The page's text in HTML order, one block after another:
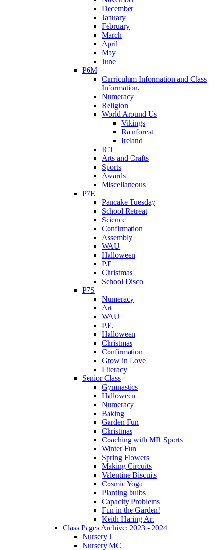
December
January
February
March
April
May
June
P6M
Curriculum Information and Class
Information.
Numeracy
Religion
World Around Us
Vikings
Rainforest
Ireland
ICT
Arts and Crafts
Sports
Awards
Miscellaneous
P7E
Pancake Tuesday
School Retreat
Science
Confirmation
Assembly
WAU
Halloween
P.E
Christmas
School Disco
P7S
Numeracy
Art
WAU
P.E.
Halloween
Christmas
Confirmation
Grow in Love
Literacy
Senior Class
Gymnastics
Halloween
Numeracy
Baking
Garden Fun
Christmas
Coaching with MR Sports
Winter Fun
Spring Flowers
Making Circuits
Valentine Biscuits
Cosmic Yoga
Planting bulbs
Capacity Problems
Fun in the Garden!
Keith Haring Art
Class Pages Archive: 2023 - 2024
Nursery J
Nursery MC